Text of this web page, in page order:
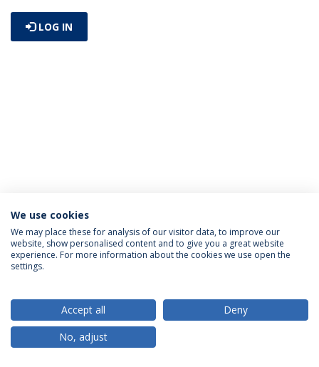
LOG IN
Privacy Policy Terms & Conditions Rights of Data Subjects
© 2026 Universidade Católica Portuguesa
We use cookies
We may place these for analysis of our visitor data, to improve our
website, show personalised content and to give you a great website
experience. For more information about the cookies we use open the
settings.
Accept all
Deny
No, adjust